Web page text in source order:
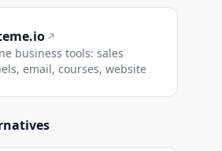
business tools: sales
email, courses, website